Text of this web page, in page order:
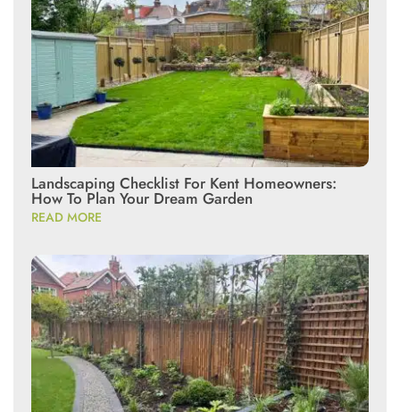
Landscaping Checklist For Kent Homeowners:
How To Plan Your Dream Garden
READ MORE